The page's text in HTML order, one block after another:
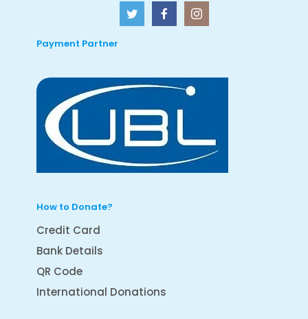
Payment Partner
How to Donate?
Credit Card
Bank Details
QR Code
International Donations